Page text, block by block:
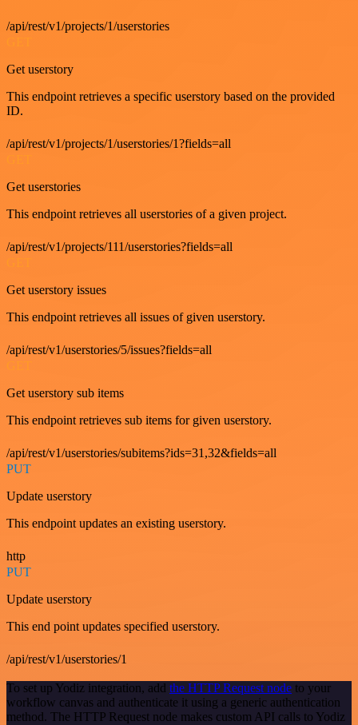
/api/rest/v1/projects/1/userstories
Get userstory
This endpoint retrieves a specific userstory based on the provided
ID.
/api/rest/v1/projects/1/userstories/1?fields=all
Get userstories
This endpoint retrieves all userstories of a given project.
/api/rest/v1/projects/111/userstories?fields=all
Get userstory issues
This endpoint retrieves all issues of given userstory.
/api/rest/v1/userstories/5/issues?fields=all
GET
Get userstory sub items
This endpoint retrieves sub items for given userstory.
/api/rest/v1/userstories/subitems?ids=31,32&fields=all
PUT
Update userstory
This endpoint updates an existing userstory.
http
PUT
Update userstory
This end point updates specified userstory.
/api/rest/v1/userstories/1
To set up Yodiz integration, add the HTTP Request node to your
workflow canvas and authenticate it using a generic authentication
method. The HTTP Request node makes custom API calls to Yodiz